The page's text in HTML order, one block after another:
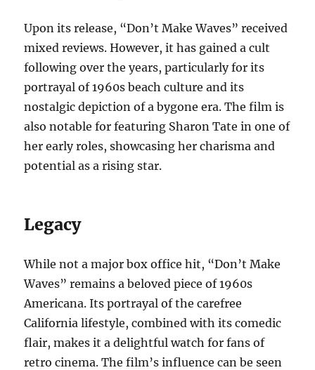
Upon its release, “Don’t Make Waves” received
mixed reviews. However, it has gained a cult
following over the years, particularly for its
portrayal of 1960s beach culture and its
nostalgic depiction of a bygone era. The film is
also notable for featuring Sharon Tate in one of
her early roles, showcasing her charisma and
potential as a rising star.
Legacy
While not a major box office hit, “Don’t Make
Waves” remains a beloved piece of 1960s
Americana. Its portrayal of the carefree
California lifestyle, combined with its comedic
flair, makes it a delightful watch for fans of
retro cinema. The film’s influence can be seen